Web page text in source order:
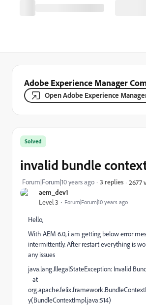
Adobe Experience Manager
Open Adobe Experience
aem_dev1
Level 3 Forum|Forum|10 years ago
Solved
invalid bundle
Forum|Forum|10 years ago 3 replies 2677
Hello,
With AEM 6.0, i am getting below error
intermittently. After restart everything is
any issues
java.lang.IllegalStateException: Invalid
at
y(BundleContextImpl.java:514)